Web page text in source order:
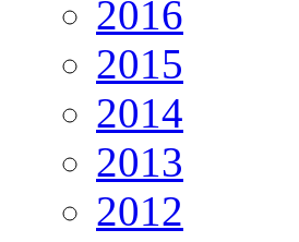
2016
2015
2014
2013
2012